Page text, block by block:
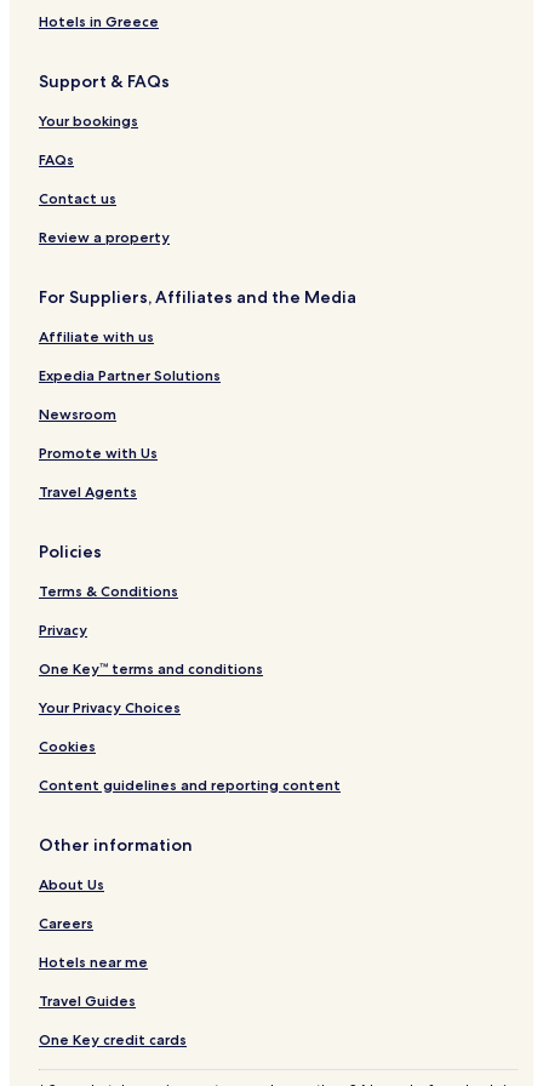
l
a
l
l
k
a
g
b
T
h
e
S
r
t
H
o
t
e
&
u
t
e
s
e
d
n
c
e
s
a
t
Hotels in Greece
Support & FAQs
Your bookings
FAQs
Contact us
Review a property
For Suppliers, Affiliates and the Media
Affiliate with us
Expedia Partner Solutions
Newsroom
Promote with Us
Travel Agents
Policies
Terms & Conditions
Privacy
One Key™ terms and conditions
Your Privacy Choices
Cookies
Content guidelines and reporting content
Other information
About Us
Careers
Hotels near me
Travel Guides
One Key credit cards